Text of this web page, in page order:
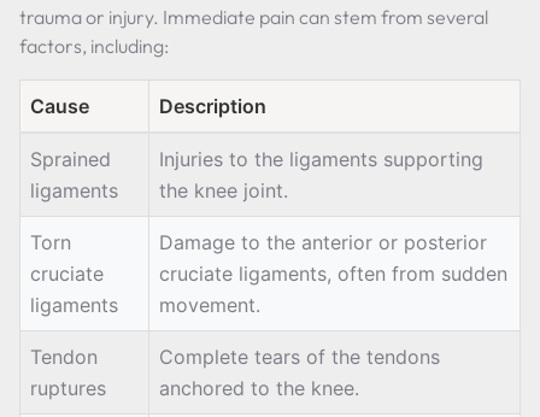
trauma or injury. Immediate pain can stem from several
factors, including:
Cause Description
Sprained
ligaments
Injuries to the ligaments supporting
the knee joint.
Torn
cruciate
ligaments
Damage to the anterior or posterior
cruciate ligaments, often from sudden
movement.
Tendon
ruptures
Complete tears of the tendons
anchored to the knee.